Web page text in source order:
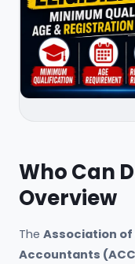
Who Can
Overview
The Association
Accountants